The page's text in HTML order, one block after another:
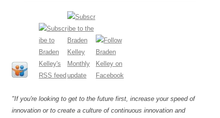
"If you're looking to get to the future first, increase your speed of
innovation or to create a culture of continuous innovation and